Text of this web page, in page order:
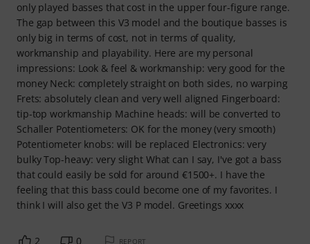
only played basses that cost in the upper four-figure range.
The gap between this V3 model and the boutique basses is
only big in terms of cost, not in terms of quality,
workmanship and playability. Here are my personal
impressions: Look & feel & workmanship: very good for the
money Neck: completely straight on both sides, no warping
Frets: absolutely clean and very well aligned Fingerboard:
tip-top workmanship Machine heads: will be converted to
Schaller Potentiometers: OK for the money (very smooth)
Potentiometer knobs: will be replaced Electronics: very
bulky Top-heavy: very slight What can I say, I've got a bass
that could easily be sold for around €1500+. I have the
feeling that this bass could become one of my favorites. I
think I will also get the V3 P model. Greetings xxxx
2 0 REPORT